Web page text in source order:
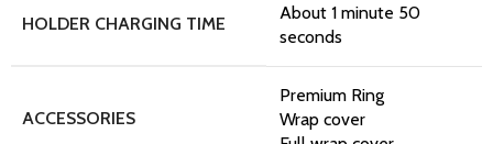
HOLDER CHARGING TIME
About 1 minute 50
seconds
ACCESSORIES
Premium Ring
Wrap cover